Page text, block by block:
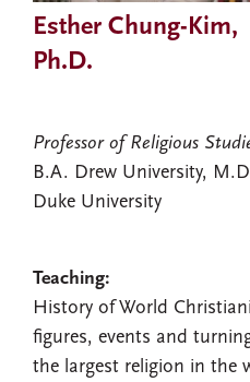
Esther Chung-Kim,
Ph.D.
Professor of Religious
B.A. Drew University,
Duke University
Teaching:
History of World
figures, events and
the largest religion in the